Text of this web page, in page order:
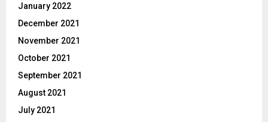
January 2022
December 2021
November 2021
October 2021
September 2021
August 2021
July 2021